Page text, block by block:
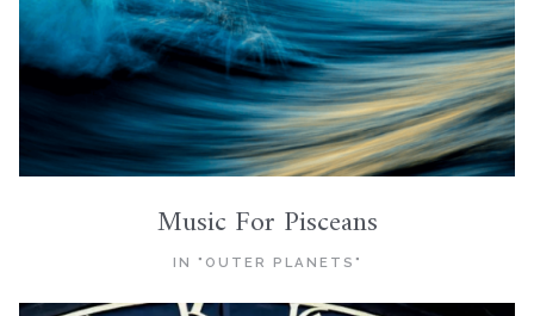
Music For Pisceans
IN "OUTER PLANETS"